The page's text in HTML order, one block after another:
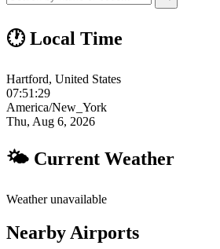
🕐 Local Time
Hartford, United States
07:51:30
America/New_York
Thu, Aug 6, 2026
🌤 Current Weather
Weather unavailable
Nearby Airports